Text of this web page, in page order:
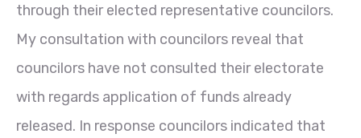
through their elected representative councilors.
My consultation with councilors reveal that
councilors have not consulted their electorate
with regards application of funds already
released. In response councilors indicated that